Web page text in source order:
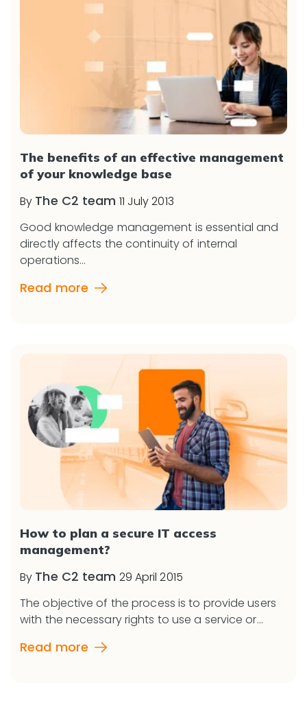
The benefits of an effective management
of your knowledge base
By The C2 team 11 July 2013
Good knowledge management is essential and
directly affects the continuity of internal
operations...
Read more
How to plan a secure IT access
management?
By The C2 team 29 April 2015
The objective of the process is to provide users
with the necessary rights to use a service or...
Read more